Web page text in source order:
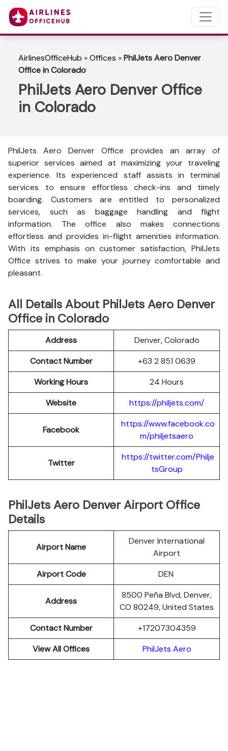
AirlinesOfficeHub »Offices »PhilJets Aero Denver
Office in Colorado
PhilJets Aero Denver Office
in Colorado
PhilJets Aero Denver Office provides an array of
superior services aimed at maximizing your traveling
experience. Its experienced staff assists in terminal
services to ensure effortless check-ins and timely
boarding. Customers are entitled to personalized
services, such as baggage handling and flight
information. The office also makes connections
effortless and provides in-flight amenities information.
With its emphasis on customer satisfaction, PhilJets
Office strives to make your journey comfortable and
pleasant.
All Details About PhilJets Aero Denver
Office in Colorado
Address
Denver, Colorado
Contact Number
+63 2 851 0639
Working Hours
24 Hours
Website
https://philjets.com/
Facebook
https://www.facebook.co
m/philjetsaero
Twitter
https://twitter.com/Philje
tsGroup
PhilJets Aero Denver Airport Office
Details
Airport Name
Denver International
Airport
Airport Code
DEN
Address
8500 Peña Blvd, Denver,
CO 80249, United States
Contact Number
+17207304359
View All Offices
PhilJets Aero